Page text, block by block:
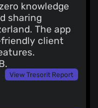
knowledge
sharing
The app
client
View Tresorit Report